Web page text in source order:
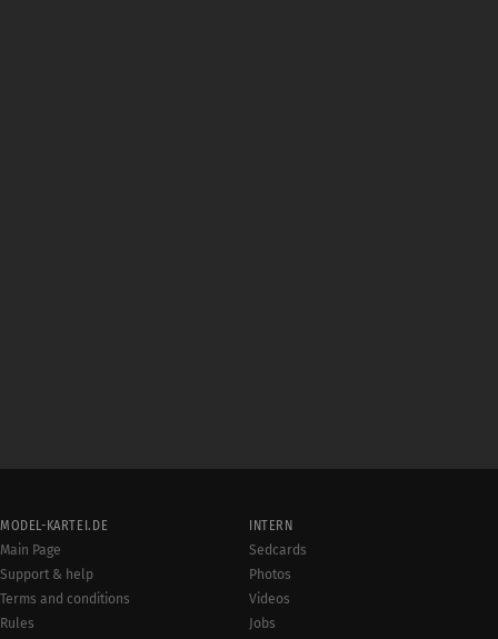
MODEL-KARTEI.DE
Main Page
Support & help
Terms and conditions
Rules
INTERN
Sedcards
Photos
Videos
Jobs